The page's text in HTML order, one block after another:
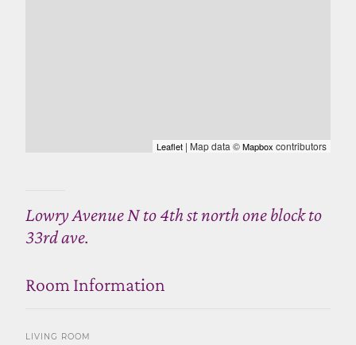
Leaflet | Map data ©Mapbox contributors
Lowry Avenue N to 4th st north one block to
33rd ave.
Room Information
LIVING ROOM